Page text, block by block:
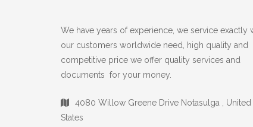
We have years of experience, we service exactly
our customers worldwide need, high quality and
competitive price we offer quality services and
documents for your money.
4080 Willow Greene Drive Notasulga , United
States